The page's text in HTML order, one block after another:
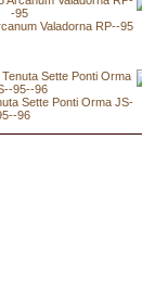
Valadorna RP--95
Sette Ponti Orma JS-
96